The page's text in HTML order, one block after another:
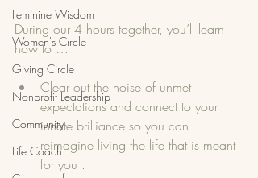
Feminine Wisdom
Women's Circle
Giving Circle
Nonprofit Leadership
Community
Life Coach
During our 4 hours together, you’ll learn
how to …
Clear out the noise of unmet
expectations and connect to your
innate brilliance so you can
reimagine living the life that is meant
for you .